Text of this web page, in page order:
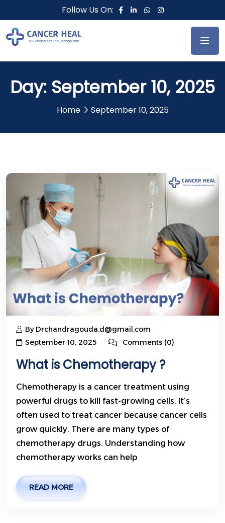
Follow Us On:
Day: September 10, 2025
Home September 10, 2025
By Drchandragouda.d@gmail.com
September 10, 2025
Comments (0)
What is Chemotherapy ?
Chemotherapy is a cancer treatment using
powerful drugs to kill fast-growing cells. It’s
often used to treat cancer because cancer cells
grow quickly. There are many types of
chemotherapy drugs. Understanding how
chemotherapy works can help
READ MORE